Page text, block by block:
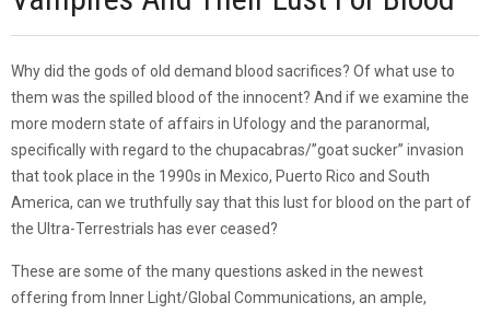
Why did the gods of old demand blood sacrifices? Of what use to
them was the spilled blood of the innocent? And if we examine the
more modern state of affairs in Ufology and the paranormal,
specifically with regard to the chupacabras/”goat sucker” invasion
that took place in the 1990s in Mexico, Puerto Rico and South
America, can we truthfully say that this lust for blood on the part of
the Ultra-Terrestrials has ever ceased?
These are some of the many questions asked in the newest
offering from Inner Light/Global Communications, an ample,